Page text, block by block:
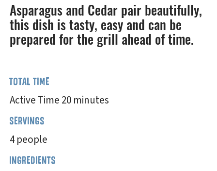
Asparagus and Cedar pair beautifully,
this dish is tasty, easy and can be
prepared for the grill ahead of time.
TOTAL TIME
Active Time 20 minutes
SERVINGS
4 people
INGREDIENTS